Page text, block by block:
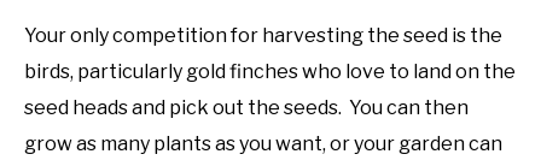
Your only competition for harvesting the seed is the
birds, particularly gold finches who love to land on the
seed heads and pick out the seeds. You can then
grow as many plants as you want, or your garden can